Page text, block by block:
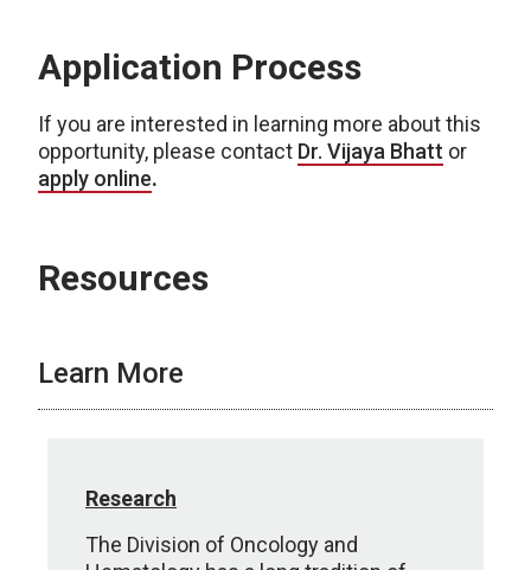
Application Process
If you are interested in learning more about this
opportunity, please contact Dr. Vijaya Bhatt or
apply online.
Resources
Learn More
Research
The Division of Oncology and